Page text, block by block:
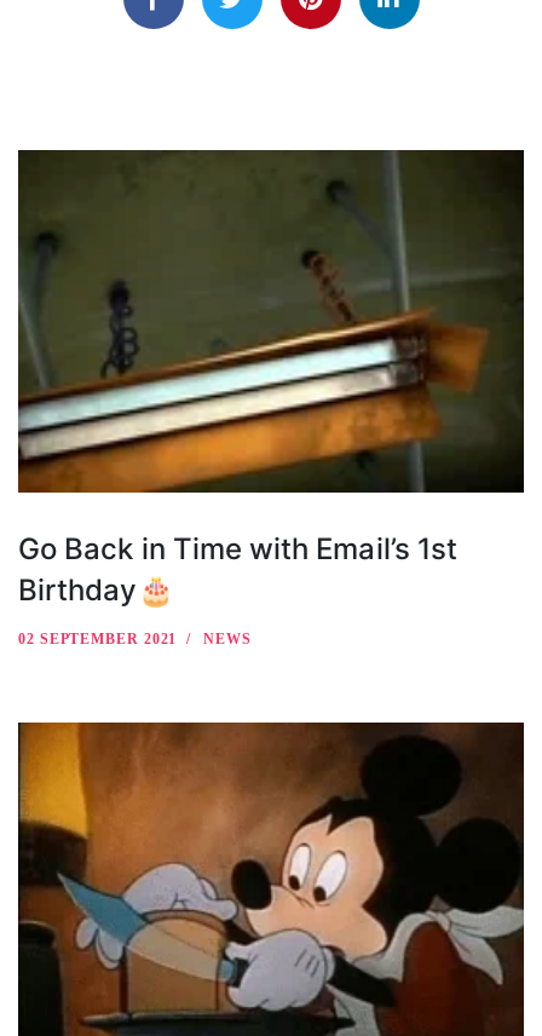
Go Back in Time with Email’s 1st
Birthday🎂
02 SEPTEMBER 2021 NEWS